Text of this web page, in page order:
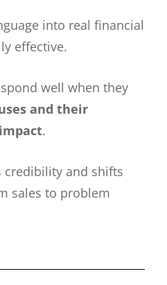
into real financial
effective.
well when they
and their
.
credibility and shifts
sales to problem